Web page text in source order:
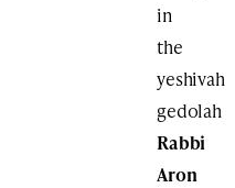
in
the
yeshivah
gedolah
Rabbi
Aron